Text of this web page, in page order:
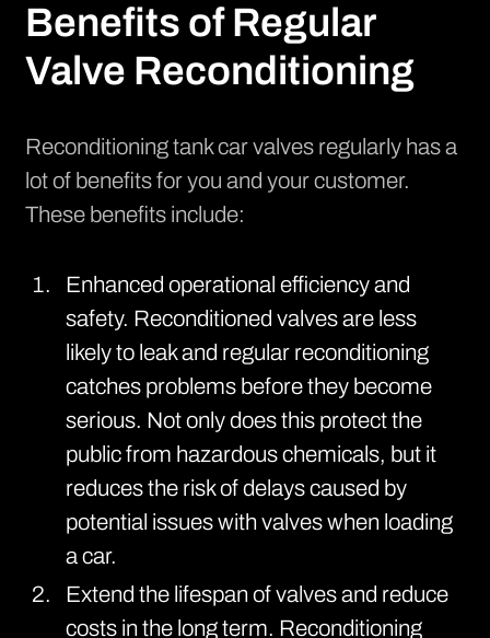
Benefits of Regular
Valve Reconditioning
Reconditioning tank car valves regularly has a
lot of benefits for you and your customer.
These benefits include:
Enhanced operational efficiency and
safety. Reconditioned valves are less
likely to leak and regular reconditioning
catches problems before they become
serious. Not only does this protect the
public from hazardous chemicals, but it
reduces the risk of delays caused by
potential issues with valves when loading
a car.
Extend the lifespan of valves and reduce
costs in the long term. Reconditioning